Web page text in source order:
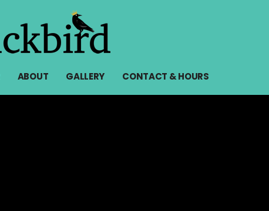
ABOUT GALLERY CONTACT & HOURS